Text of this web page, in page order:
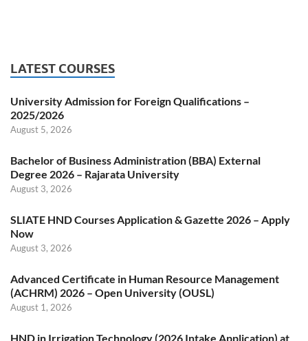
LATEST COURSES
University Admission for Foreign Qualifications –
2025/2026
August 5, 2026
Bachelor of Business Administration (BBA) External
Degree 2026 – Rajarata University
August 3, 2026
SLIATE HND Courses Application & Gazette 2026 – Apply
Now
August 3, 2026
Advanced Certificate in Human Resource Management
(ACHRM) 2026 – Open University (OUSL)
August 1, 2026
HND in Irrigation Technology (2026 Intake Application) at